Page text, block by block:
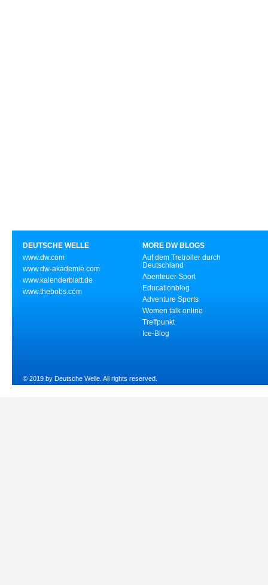
DEUTSCHE WELLE
www.dw.com
www.dw-akademie.com
www.kalenderblatt.de
www.thebobs.com
MORE DW BLOGS
Auf dem Tretroller durch
Deutschland
Abenteuer Sport
Educationblog
Adventure Sports
Women talk online
Treffpunkt
Ice-Blog
© 2019 by Deutsche Welle. All rights reserved.